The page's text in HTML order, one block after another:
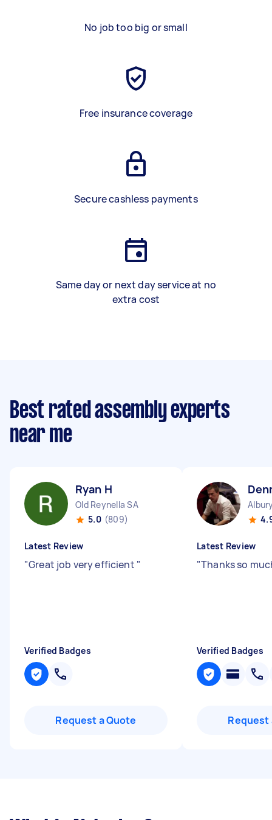
No job too big or small
Free insurance coverage
Secure cashless payments
Same day or next day service at no
extra cost
Best rated assembly experts
near me
Ryan H
Old Reynella SA
5.0 (809)
Latest Review
"Great job very efficient "
Verified Badges
Request a Quote
Latest Review
"Thanks so
Verified Badges
Request